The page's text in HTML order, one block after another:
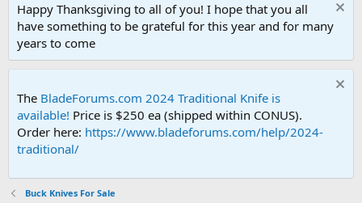
Happy Thanksgiving to all of you! I hope that you all
have something to be grateful for this year and for many
years to come
The BladeForums.com 2024 Traditional Knife is
available! Price is $250 ea (shipped within CONUS).
Order here: https://www.bladeforums.com/help/2024-
traditional/
Buck Knives For Sale